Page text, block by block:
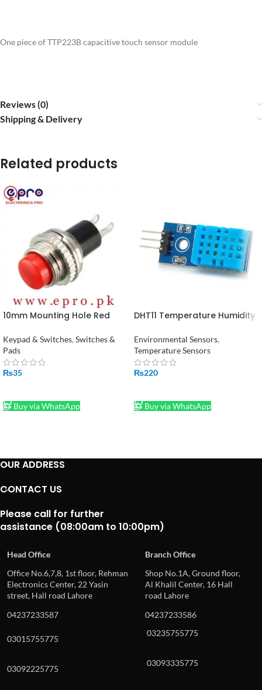
One piece of TTP223B capacitive touch sensor module
Reviews (0)
Shipping & Delivery
Related products
10mm Mounting Hole Red
Switch SPST in Pakistan
Keypad & Switches, Switches &
Pads
₨35
Buy via WhatsApp
DHT11 Temperature Humidity
Environmental Sensors,
Temperature Sensors
₨220
Buy via WhatsApp
OUR ADDRESS
CONTACT US
Please call for further
assistance (08:00am to 10:00pm)
Head Office
Branch Office
Office No.6,7,8, 1st floor, Rehman
Electronics Center, 22 Yasin
street, Hall road Lahore
Shop No.1A, Ground floor,
Al Khalil Center, 16 Hall
road Lahore
04237233587
04237233586
03015755775
03235755775
03092225775
03093335775